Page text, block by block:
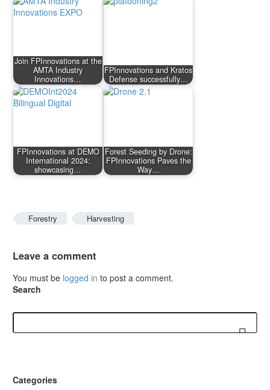
Join FPInnovations at the
AMTA Industry
Innovations…
FPInnovations and Kratos
Defense successfully…
FPInnovations at DEMO
International 2024:
showcasing…
Forest Seeding by Drone:
FPInnovations Paves the
Way…
Forestry Harvesting
Leave a comment
You must be logged in to post a comment.
Search
Categories